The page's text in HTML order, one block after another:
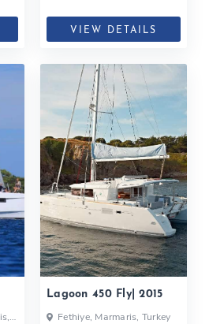
VIEW DETAILS
Lagoon 450 Fly| 2015
Fethiye, Marmaris, Turkey